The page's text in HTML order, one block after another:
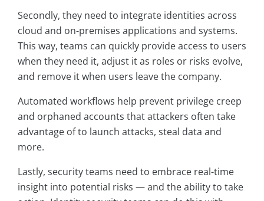
Secondly, they need to integrate identities across
cloud and on-premises applications and systems.
This way, teams can quickly provide access to users
when they need it, adjust it as roles or risks evolve,
and remove it when users leave the company.
Automated workflows help prevent privilege creep
and orphaned accounts that attackers often take
advantage of to launch attacks, steal data and
more.
Lastly, security teams need to embrace real-time
insight into potential risks — and the ability to take